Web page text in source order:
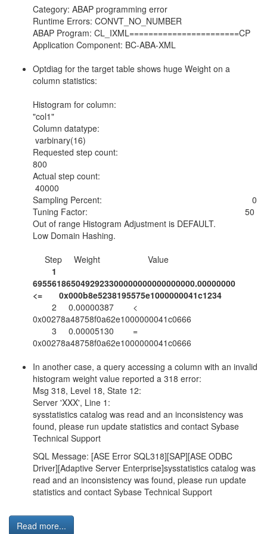
Category: ABAP programming error
Runtime Errors: CONVT_NO_NUMBER
ABAP Program: CL_IXML=======================CP
Application Component: BC-ABA-XML
Optdiag for the target table shows huge Weight on a
column statistics:
Histogram for column:
"col1"
Column datatype:
varbinary(16)
Requested step count:
800
Actual step count:
40000
Sampling Percent: 0
Tuning Factor: 50
Out of range Histogram Adjustment is DEFAULT.
Low Domain Hashing.
Step Weight Value
1
6955618650492923300000000000000000.00000000
<= 0x000b8e5238195575e1000000041c1234
2 0.00000387 <
0x00278a48758f0a62e1000000041c0666
3 0.00005130 =
0x00278a48758f0a62e1000000041c0666
In another case, a query accessing a column with an invalid
histogram weight value reported a 318 error:
Msg 318, Level 18, State 12:
Server 'XXX', Line 1:
sysstatistics catalog was read and an inconsistency was
found, please run update statistics and contact Sybase
Technical Support
SQL Message: [ASE Error SQL318][SAP][ASE ODBC
Driver][Adaptive Server Enterprise]sysstatistics catalog was
read and an inconsistency was found, please run update
statistics and contact Sybase Technical Support
Read more...